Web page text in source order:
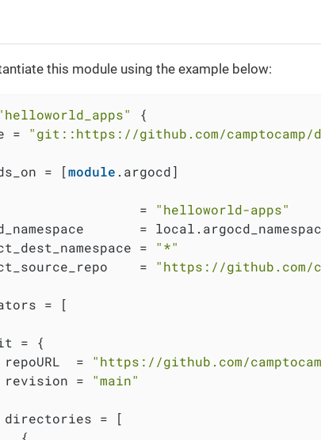
this module using the example below:
{
=
"git::https://github.com/camptocamp/
= [
module .argocd]
=
"helloworld-apps"
=
=
"*"
=
"https://github.com/
= [
= {
repoURL  =
"https://github.com/
revision =
"main"
= [